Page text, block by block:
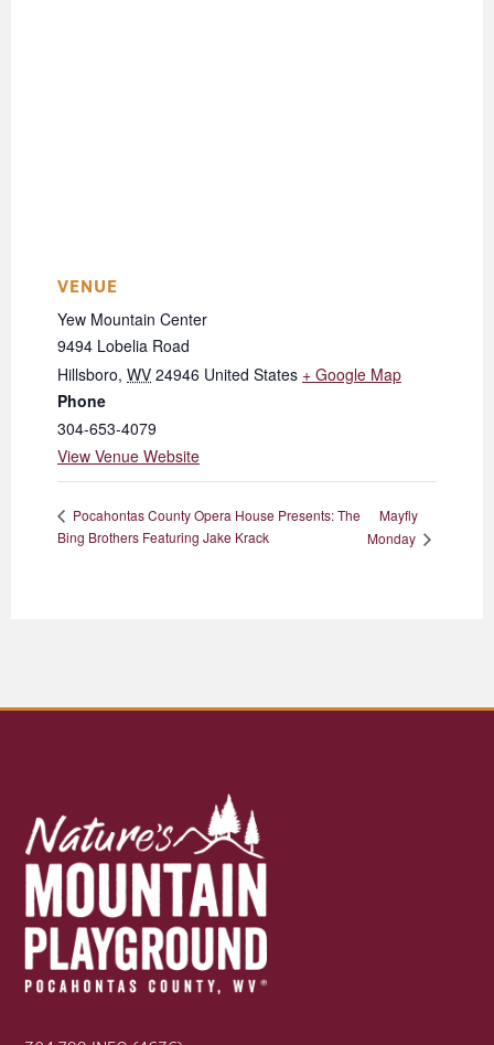
VENUE
Yew Mountain Center
9494 Lobelia Road
Hillsboro, WV 24946 United States + Google Map
Phone
304-653-4079
View Venue Website
Pocahontas County Opera House Presents: The
Bing Brothers Featuring Jake Krack
Mayfly
Monday